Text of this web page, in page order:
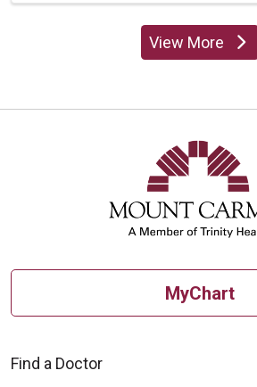
View Moreproviders
MyChart
Find a Doctor